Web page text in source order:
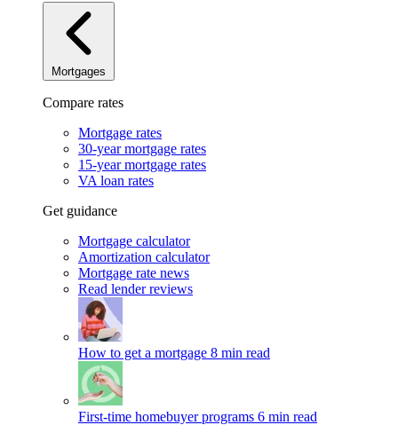
Mortgages
Compare rates
Mortgage rates
30-year mortgage rates
15-year mortgage rates
VA loan rates
Get guidance
Mortgage calculator
Amortization calculator
Mortgage rate news
Read lender reviews
How to get a mortgage 8 min read
First-time homebuyer programs 6 min read